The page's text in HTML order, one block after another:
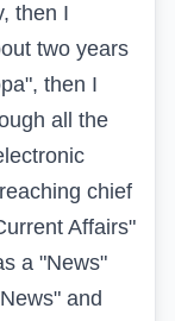
then I
two years
then I
all the
chief
Affairs"
a "News"
and